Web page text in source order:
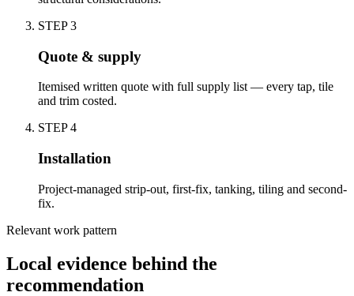
STEP3
Quote & supply
Itemised written quote with full supply list — every tap, tile
and trim costed.
STEP4
Installation
Project-managed strip-out, first-fix, tanking, tiling and second-
fix.
Relevant work pattern
Local evidence behind the
recommendation